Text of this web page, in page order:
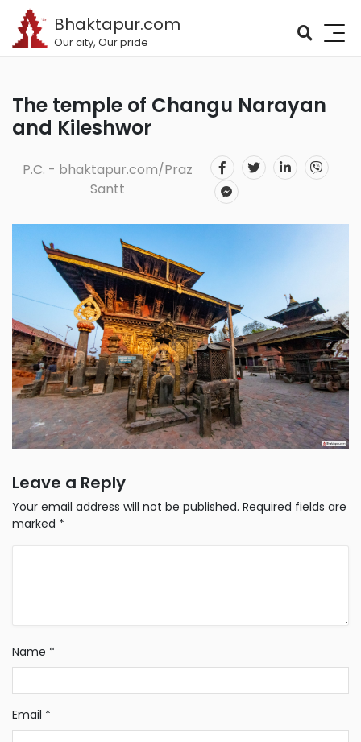
Bhaktapur.com
Our city, Our pride
The temple of Changu Narayan
and Kileshwor
P.C. - bhaktapur.com/Praz
Santt
Leave a Reply
Your email address will not be published. Required fields are
marked *
Name *
Email *